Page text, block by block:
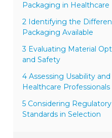
Packaging in Healthcare
2 Identifying the
Packaging Available
3 Evaluating Material
and Safety
4 Assessing Usability
Healthcare Professionals
5 Considering
Standards in Selection